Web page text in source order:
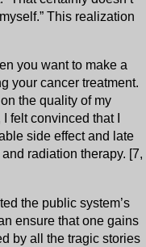
This realization
you want to make a
your cancer treatment.
the quality of my
felt convinced that I
side effect and late
radiation therapy. [7,
the public system’s
ensure that one gains
by all the tragic stories